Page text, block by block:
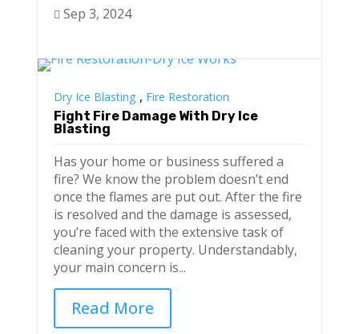
 Sep 3, 2024
Dry Ice Blasting , Fire Restoration
Fight Fire Damage With Dry Ice
Blasting
Has your home or business suffered a
fire? We know the problem doesn’t end
once the flames are put out. After the fire
is resolved and the damage is assessed,
you’re faced with the extensive task of
cleaning your property. Understandably,
your main concern is...
Read More